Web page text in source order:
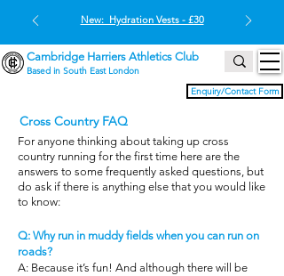
Enquiry/Contact Form
Cambridge Harriers Athletics Club
Based in South East London
New: Hydration Vests - £30
Cross Country FAQ
For anyone thinking about taking up cross
country running for the first time here are the
answers to some frequently asked questions, but
do ask if there is anything else that you would like
to know:
Q: Why run in muddy fields when you can run on
roads?
A: Because it’s fun! And although there will be